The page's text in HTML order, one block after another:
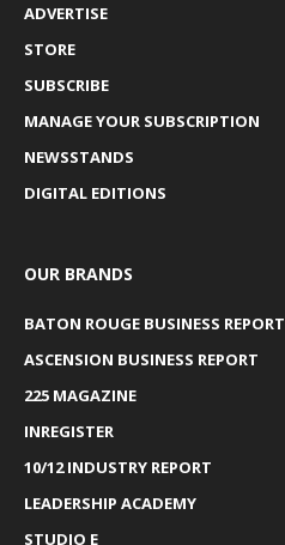
ADVERTISE
STORE
SUBSCRIBE
MANAGE YOUR SUBSCRIPTION
NEWSSTANDS
DIGITAL EDITIONS
OUR BRANDS
BATON ROUGE BUSINESS REPORT
ASCENSION BUSINESS REPORT
225 MAGAZINE
INREGISTER
10/12 INDUSTRY REPORT
LEADERSHIP ACADEMY
STUDIO E